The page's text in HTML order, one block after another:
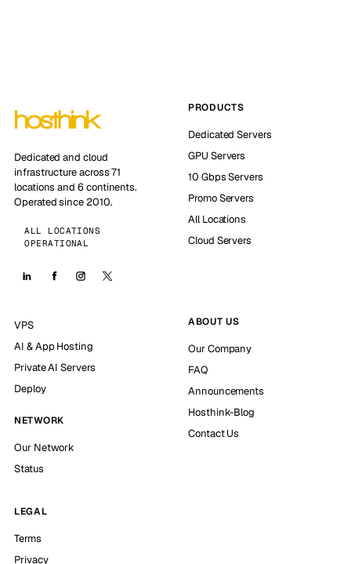
Dedicated and cloud
infrastructure across 71
locations and 6 continents.
Operated since 2010.
ALL LOCATIONS
OPERATIONAL
PRODUCTS
Dedicated Servers
GPU Servers
10 Gbps Servers
Promo Servers
All Locations
Cloud Servers
VPS
AI & App Hosting
Private AI Servers
Deploy
NETWORK
Our Network
Status
ABOUT US
Our Company
FAQ
Announcements
Hosthink-Blog
Contact Us
LEGAL
Terms
Privacy